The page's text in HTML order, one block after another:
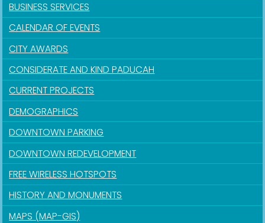
BUSINESS SERVICES
CALENDAR OF EVENTS
CITY AWARDS
CONSIDERATE AND KIND PADUCAH
CURRENT PROJECTS
DEMOGRAPHICS
DOWNTOWN PARKING
DOWNTOWN REDEVELOPMENT
FREE WIRELESS HOTSPOTS
HISTORY AND MONUMENTS
MAPS (MAP-GIS)